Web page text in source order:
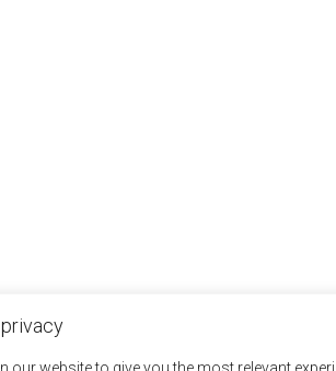
our website to give you the most relevant